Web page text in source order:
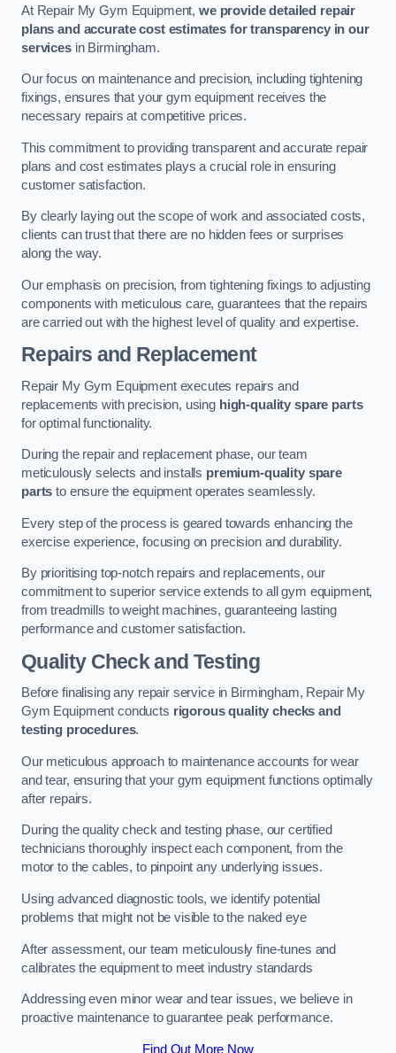
At Repair My Gym Equipment, we provide detailed repair
plans and accurate cost estimates for transparency in our
servicesin Birmingham.
Our focus on maintenance and precision, including tightening
fixings, ensures that your gym equipment receives the
necessary repairs at competitive prices.
This commitment to providing transparent and accurate repair
plans and cost estimates plays a crucial role in ensuring
customer satisfaction.
By clearly laying out the scope of work and associated costs,
clients can trust that there are no hidden fees or surprises
along the way.
Our emphasis on precision, from tightening fixings to adjusting
components with meticulous care, guarantees that the repairs
are carried out with the highest level of quality and expertise.
Repairs and Replacement
Repair My Gym Equipment executes repairs and
replacements with precision, using high-quality spare parts
for optimal functionality.
During the repair and replacement phase, our team
meticulously selects and installs premium-quality spare
parts to ensure the equipment operates seamlessly.
Every step of the process is geared towards enhancing the
exercise experience, focusing on precision and durability.
By prioritising top-notch repairs and replacements, our
commitment to superior service extends to all gym equipment,
from treadmills to weight machines, guaranteeing lasting
performance and customer satisfaction.
Quality Check and Testing
Before finalising any repair service in Birmingham, Repair My
Gym Equipment conducts rigorous quality checks and
testing procedures.
Our meticulous approach to maintenance accounts for wear
and tear, ensuring that your gym equipment functions optimally
after repairs.
During the quality check and testing phase, our certified
technicians thoroughly inspect each component, from the
motor to the cables, to pinpoint any underlying issues.
Using advanced diagnostic tools, we identify potential
problems that might not be visible to the naked eye
After assessment, our team meticulously fine-tunes and
calibrates the equipment to meet industry standards
Addressing even minor wear and tear issues, we believe in
proactive maintenance to guarantee peak performance.
Find Out More Now